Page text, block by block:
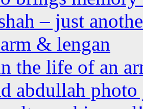
– just
& lengan
the life of an
abdullah